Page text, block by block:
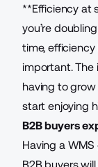
**Efficiency at
you’re
time,
important.
having to
start enjoying
B2B buyers
Having a